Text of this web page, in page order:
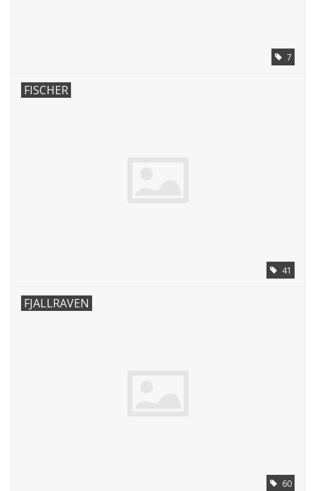
7
FISCHER
41
FJALLRAVEN
60